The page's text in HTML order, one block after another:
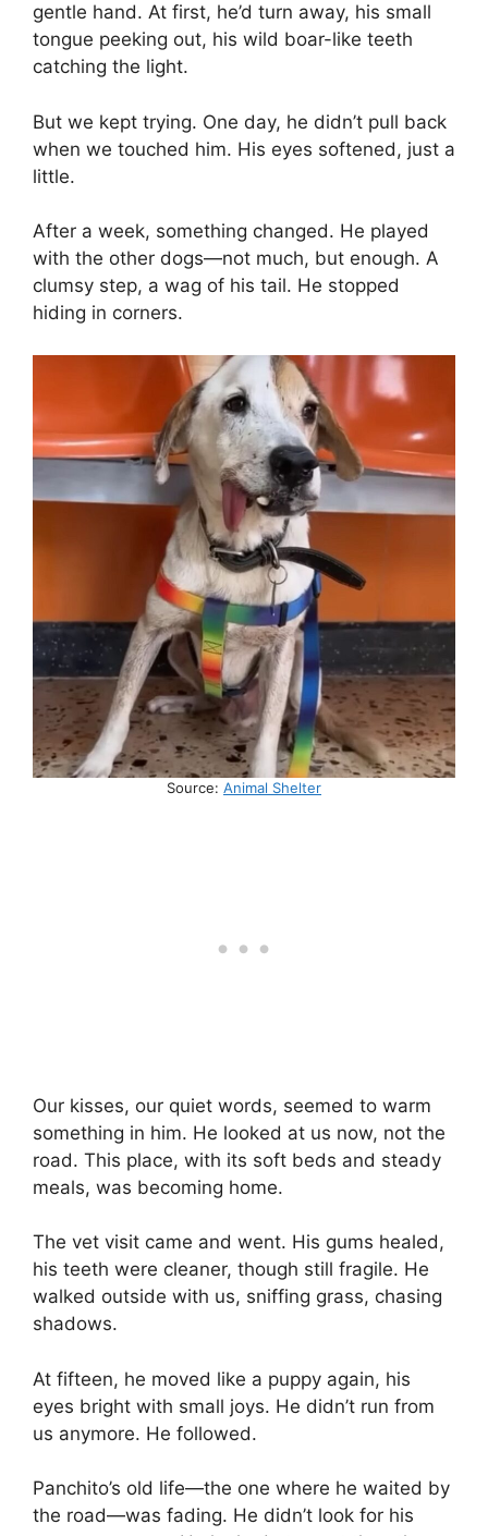
gentle hand. At first, he’d turn away, his small
tongue peeking out, his wild boar-like teeth
catching the light.
But we kept trying. One day, he didn’t pull back
when we touched him. His eyes softened, just a
little.
After a week, something changed. He played
with the other dogs—not much, but enough. A
clumsy step, a wag of his tail. He stopped
hiding in corners.
Source: Animal Shelter
Our kisses, our quiet words, seemed to warm
something in him. He looked at us now, not the
road. This place, with its soft beds and steady
meals, was becoming home.
The vet visit came and went. His gums healed,
his teeth were cleaner, though still fragile. He
walked outside with us, sniffing grass, chasing
shadows.
At fifteen, he moved like a puppy again, his
eyes bright with small joys. He didn’t run from
us anymore. He followed.
Panchito’s old life—the one where he waited by
the road—was fading. He didn’t look for his